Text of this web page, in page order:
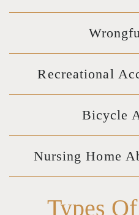
Recreational
Bicycle
Nursing Home
Types